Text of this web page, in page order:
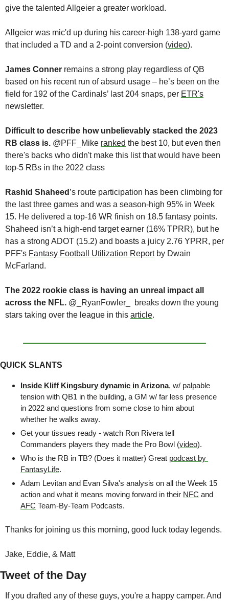
give the talented Allgeier a greater workload.
Allgeier was mic'd up during his career-high 138-yard game
that included a TD and a 2-point conversion (video).
James Conner remains a strong play regardless of QB
based on his recent run of absurd usage – he’s been on the
field for 192 of the Cardinals’ last 204 snaps, per ETR's
newsletter.
Difficult to describe how unbelievably stacked the 2023
RB class is. @PFF_Mike ranked the best 10, but even then
there's backs who didn't make this list that would have been
top-5 RBs in the 2022 class
Rashid Shaheed ’s route participation has been climbing for
the last three games and was a season-high 95% in Week
15. He delivered a top-16 WR finish on 18.5 fantasy points.
Shaheed isn’t a high-end target earner (16% TPRR), but he
has a strong ADOT (15.2) and boasts a juicy 2.76 YPRR, per
PFF's Fantasy Football Utilization Report by Dwain
McFarland.
The 2022 rookie class is having an unreal impact all
across the NFL. @_RyanFowler_  breaks down the young
stars taking over the league in this article.
QUICK SLANTS
Inside Kliff Kingsbury dynamic in Arizona, w/ palpable
tension with QB1 in the building, a GM w/ far less presence
in 2022 and questions from some close to him about
whether he walks away.
Get your tissues ready - watch Ron Rivera tell
Commanders players they made the Pro Bowl (video).
Who is the RB in TB? (Does it matter) Great podcast by
FantasyLife.
Adam Levitan and Evan Silva's analysis on all the Week 15
action and what it means moving forward in their NFC
AFC Team-By-Team Podcasts.
Thanks for joining us this morning, good luck today legends.
Jake, Eddie, & Matt
Tweet of the Day
If you drafted any of these guys, you're a happy camper. And